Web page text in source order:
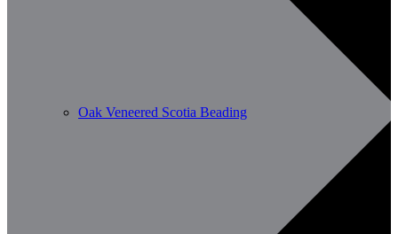
Oak Veneered Scotia Beading